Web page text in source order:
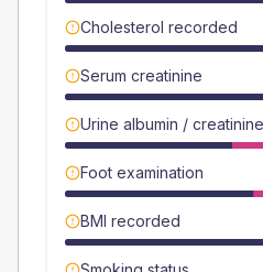
Cholesterol recorded
Serum creatinine
Urine albumin /
Foot examination
BMI recorded